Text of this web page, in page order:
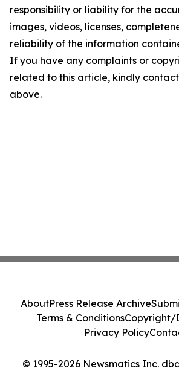
responsibility or liability for the
images, videos, licenses,
reliability of the information
If you have any complaints or
related to this article, kindly
above.
© 1995-2026 Newsmatics Inc.
AboutPress Release Archive
Terms & ConditionsCopyright/
Privacy Policy